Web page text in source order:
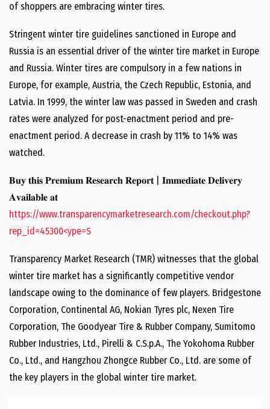
of shoppers are embracing winter tires.
Stringent winter tire guidelines sanctioned in Europe and
Russia is an essential driver of the winter tire market in Europe
and Russia. Winter tires are compulsory in a few nations in
Europe, for example, Austria, the Czech Republic, Estonia, and
Latvia. In 1999, the winter law was passed in Sweden and crash
rates were analyzed for post-enactment period and pre-
enactment period. A decrease in crash by 11% to 14% was
watched.
𝐁𝐮𝐲 𝐭𝐡𝐢𝐬 𝐏𝐫𝐞𝐦𝐢𝐮𝐦 𝐑𝐞𝐬𝐞𝐚𝐫𝐜𝐡 𝐑𝐞𝐩𝐨𝐫𝐭 | 𝐈𝐦𝐦𝐞𝐝𝐢𝐚𝐭𝐞 𝐃𝐞𝐥𝐢𝐯𝐞𝐫𝐲
𝐀𝐯𝐚𝐢𝐥𝐚𝐛𝐥𝐞 𝐚𝐭
https://www.transparencymarketresearch.com/checkout.php?
rep_id=45300<ype=S
Transparency Market Research (TMR) witnesses that the global
winter tire market has a significantly competitive vendor
landscape owing to the dominance of few players. Bridgestone
Corporation, Continental AG, Nokian Tyres plc, Nexen Tire
Corporation, The Goodyear Tire & Rubber Company, Sumitomo
Rubber Industries, Ltd., Pirelli & C.S.p.A., The Yokohoma Rubber
Co., Ltd., and Hangzhou Zhongce Rubber Co., Ltd. are some of
the key players in the global winter tire market.